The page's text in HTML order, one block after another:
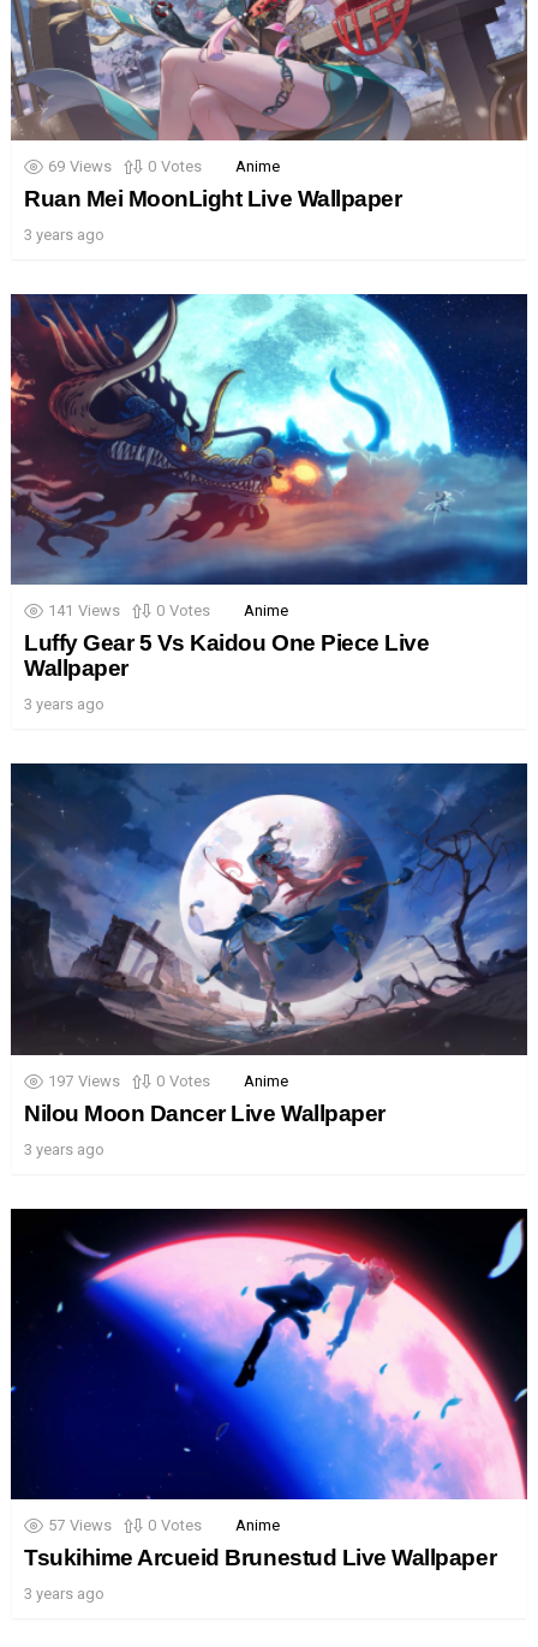
69 Views 0 Votes Anime
Ruan Mei MoonLight Live Wallpaper
3 years ago
141 Views 0 Votes Anime
Luffy Gear 5 Vs Kaidou One Piece Live
Wallpaper
3 years ago
197 Views 0 Votes Anime
Nilou Moon Dancer Live Wallpaper
3 years ago
57 Views 0 Votes Anime
Tsukihime Arcueid Brunestud Live Wallpaper
3 years ago